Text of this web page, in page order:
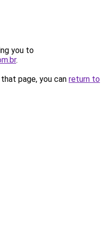
you to
.
page, you can return to